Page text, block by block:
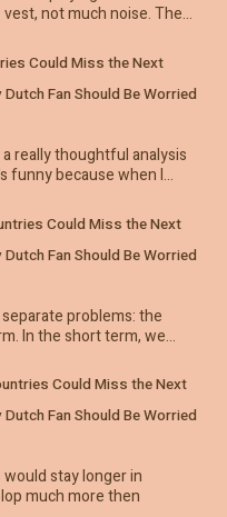
not much noise. The…
Could Miss the Next
Fan Should Be Worried
really thoughtful analysis
funny because when I…
Could Miss the Next
Fan Should Be Worried
problems: the
In the short term, we…
Could Miss the Next
Fan Should Be Worried
stay longer in
much more then